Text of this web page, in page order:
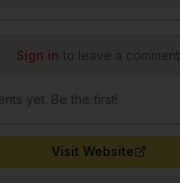
Sign in to leave a comment.
yet. Be the first!
Visit Website